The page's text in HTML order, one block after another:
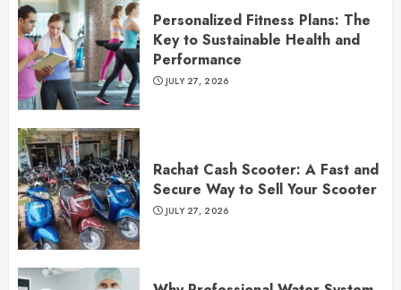
Personalized Fitness Plans: The
Key to Sustainable Health and
Performance
JULY 27, 2026
Rachat Cash Scooter: A Fast and
Secure Way to Sell Your Scooter
JULY 27, 2026